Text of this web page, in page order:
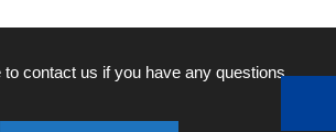
to contact us if you have any questions.